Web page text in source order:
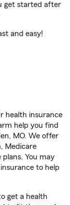
get started after
and easy!
health insurance
help you find
MO. We offer
Medicare
You may
to help
get a health